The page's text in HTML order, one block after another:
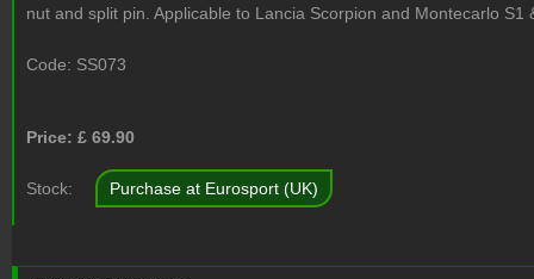
nut and split pin. Applicable to Lancia Scorpion and Montecarlo S1
Code: SS073
Price: £ 69.90
Stock: Purchase at Eurosport (UK)